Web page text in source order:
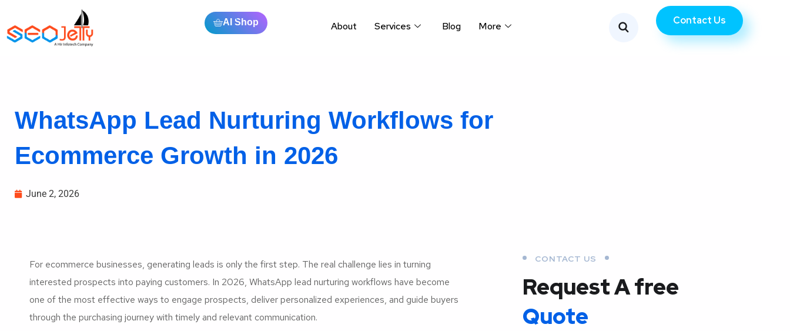
AI Shop About Services Blog More Contact Us
WhatsApp Lead Nurturing Workflows for
Ecommerce Growth in 2026
June 2, 2026
For ecommerce businesses, generating leads is only the first step. The real challenge lies in turning
interested prospects into paying customers. In 2026, WhatsApp lead nurturing workflows have become
one of the most effective ways to engage prospects, deliver personalized experiences, and guide buyers
through the purchasing journey with timely and relevant communication.
CONTACT US
Request A free
Quote